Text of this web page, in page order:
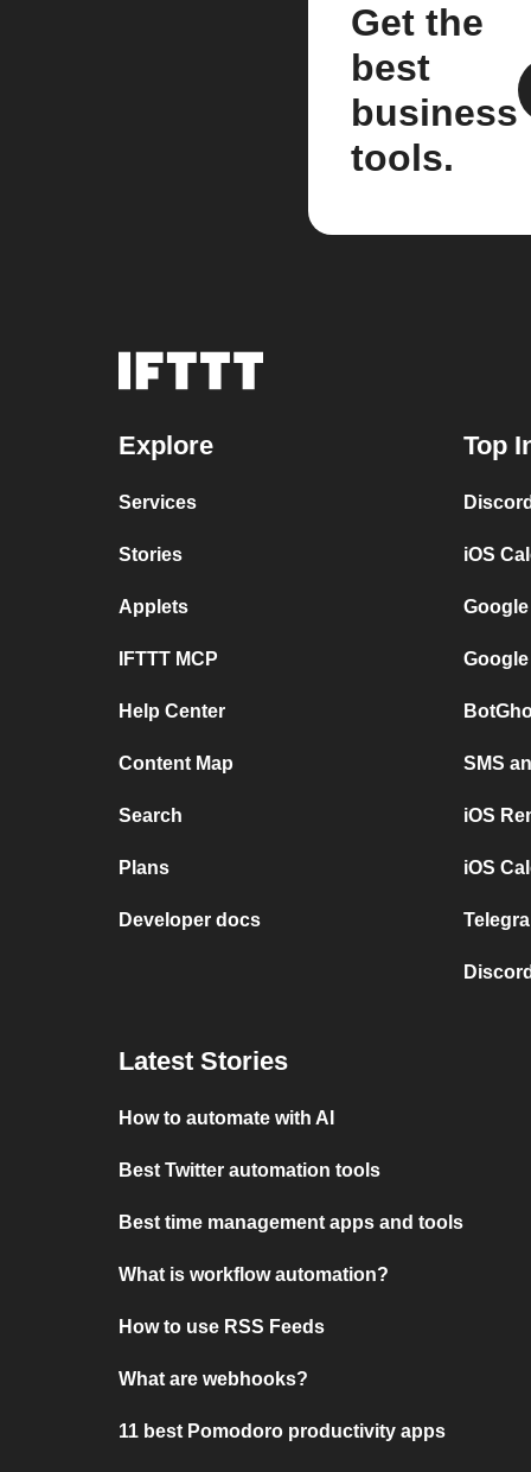
Get the
best
business
tools.
Explore
Services
Stories
Applets
IFTTT MCP
Help Center
Content Map
Search
Plans
Developer docs
Top
iOS
SMS
iOS
iOS
Latest Stories
How to automate with AI
Best Twitter automation tools
Best time management apps and tools
What is workflow automation?
How to use RSS Feeds
What are webhooks?
11 best Pomodoro productivity apps